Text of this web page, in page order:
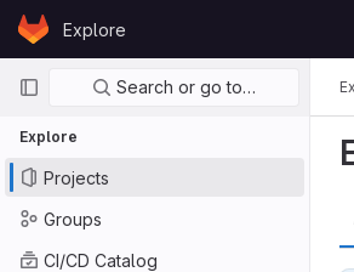
Skip to content
GitLabExplore
Primary navigation
Search or go to…
Explore
Projects
Groups
CI/CD Catalog